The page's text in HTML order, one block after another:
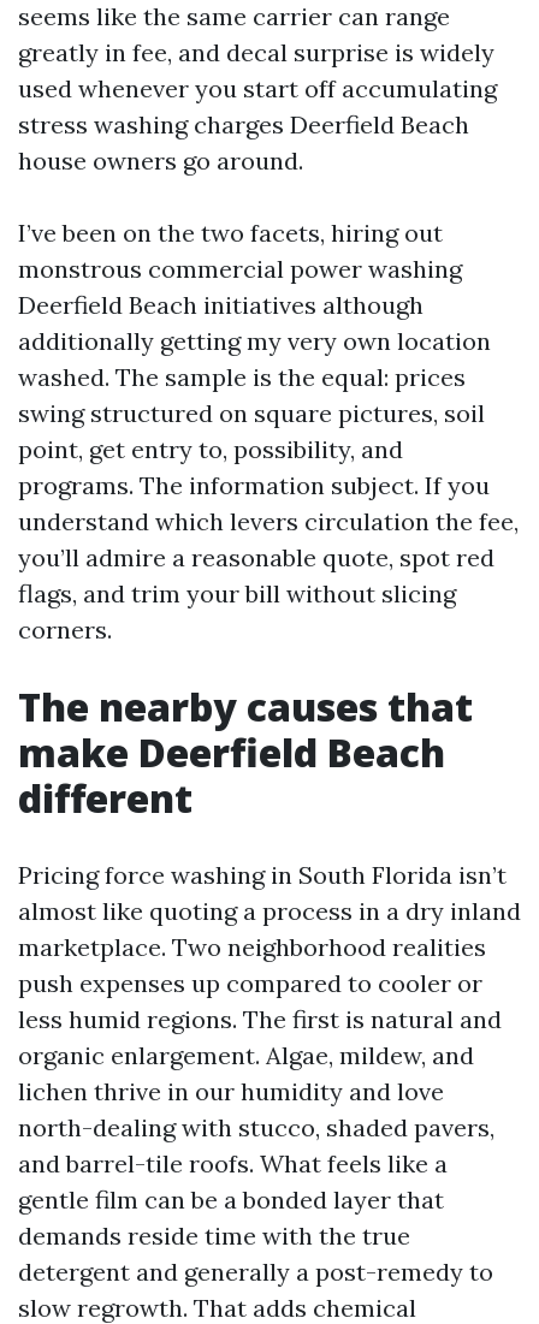
seems like the same carrier can range
greatly in fee, and decal surprise is widely
used whenever you start off accumulating
stress washing charges Deerfield Beach
house owners go around.
I’ve been on the two facets, hiring out
monstrous commercial power washing
Deerfield Beach initiatives although
additionally getting my very own location
washed. The sample is the equal: prices
swing structured on square pictures, soil
point, get entry to, possibility, and
programs. The information subject. If you
understand which levers circulation the fee,
you’ll admire a reasonable quote, spot red
flags, and trim your bill without slicing
corners.
The nearby causes that
make Deerfield Beach
different
Pricing force washing in South Florida isn’t
almost like quoting a process in a dry inland
marketplace. Two neighborhood realities
push expenses up compared to cooler or
less humid regions. The first is natural and
organic enlargement. Algae, mildew, and
lichen thrive in our humidity and love
north-dealing with stucco, shaded pavers,
and barrel-tile roofs. What feels like a
gentle film can be a bonded layer that
demands reside time with the true
detergent and generally a post-remedy to
slow regrowth. That adds chemical